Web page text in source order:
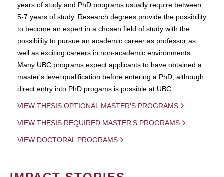
years of study and PhD programs usually require between
5-7 years of study. Research degrees provide the possibility
to become an expert in a chosen field of study with the
possibility to pursue an academic career as professor as
well as exciting careers in non-academic environments.
Many UBC programs expect applicants to have obtained a
master's level qualification before entering a PhD, although
direct entry into PhD progams is possible at UBC.
VIEW THESIS OPTIONAL MASTER'S PROGRAMS
VIEW THESIS REQUIRED MASTER'S PROGRAMS
VIEW DOCTORAL PROGRAMS